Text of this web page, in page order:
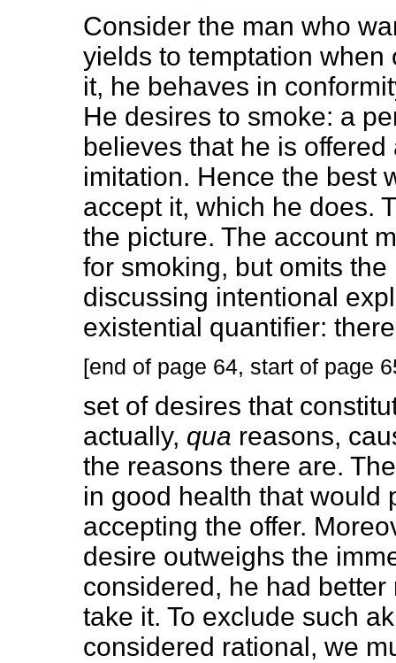
Consider the man who
yields to temptation when
it, he behaves in
He desires to smoke: a
believes that he is
imitation. Hence the best
accept it, which he does.
the picture. The account
for smoking, but omits
discussing intentional
existential quantifier:
[end of page 64, start of page
set of desires that
actually, qua reasons,
the reasons there are.
in good health that would
accepting the offer.
desire outweighs the
considered, he had better
take it. To exclude such
considered rational, we